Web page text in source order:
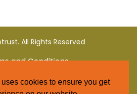
All Rights Reserved
and Conditions
Privacy Policy
cookies to ensure you get